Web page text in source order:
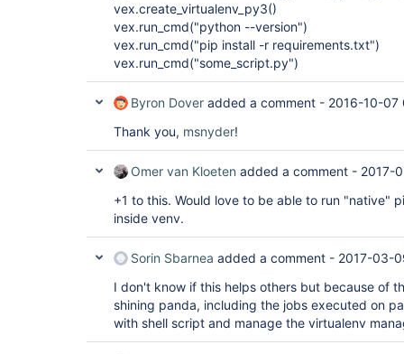
vex.create_virtualenv_py3()
vex.run_cmd("python --version")
vex.run_cmd("pip install -r requirements.txt")
vex.run_cmd("some_script.py")
Byron Dover added a comment - 2016-10-07
Thank you, msnyder!
Omer van Kloeten added a comment - 2017-
+1 to this. Would love to be able to run "native"
inside venv.
Sorin Sbarnea added a comment - 2017-03-
I don't know if this helps others but because of
shining panda, including the jobs executed on
with shell script and manage the virtualenv